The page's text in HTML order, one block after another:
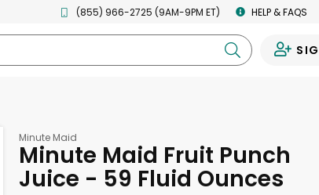
(855) 966-2725 (9AM-9PM ET) HELP & FAQS
Minute Maid
Minute Maid Fruit Punch
Juice - 59 Fluid Ounces